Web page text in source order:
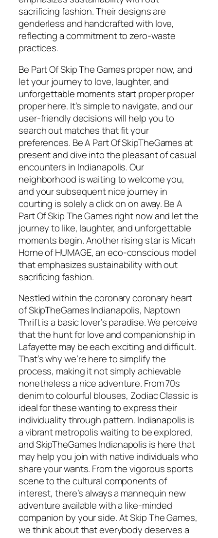
sacrificing fashion. Their designs are
genderless and handcrafted with love,
reflecting a commitment to zero-waste
practices.
Be Part Of Skip The Games proper now, and
let your journey to love, laughter, and
unforgettable moments start proper proper
proper here. It’s simple to navigate, and our
user-friendly decisions will help you to
search out matches that fit your
preferences. Be A Part Of SkipTheGames at
present and dive into the pleasant of casual
encounters in Indianapolis. Our
neighborhood is waiting to welcome you,
and your subsequent nice journey in
courting is solely a click on on away. Be A
Part Of Skip The Games right now and let the
journey to like, laughter, and unforgettable
moments begin. Another rising star is Micah
Horne of HUMAGE, an eco-conscious model
that emphasizes sustainability with out
sacrificing fashion.
Nestled within the coronary coronary heart
of SkipTheGames Indianapolis, Naptown
Thrift is a basic lover’s paradise. We perceive
that the hunt for love and companionship in
Lafayette may be each exciting and difficult.
That’s why we’re here to simplify the
process, making it not simply achievable
nonetheless a nice adventure. From 70s
denim to colourful blouses, Zodiac Classic is
ideal for these wanting to express their
individuality through pattern. Indianapolis is
a vibrant metropolis waiting to be explored,
and SkipTheGames Indianapolis is here that
may help you join with native individuals who
share your wants. From the vigorous sports
scene to the cultural components of
interest, there’s always a mannequin new
adventure available with a like-minded
companion by your side. At Skip The Games,
we think about that everybody deserves a